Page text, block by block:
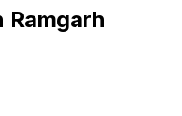
Ramgarh